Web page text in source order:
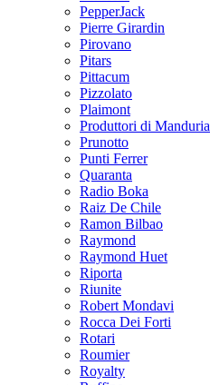
PepperJack
Pierre Girardin
Pirovano
Pitars
Pittacum
Pizzolato
Plaimont
Produttori di Manduria
Prunotto
Punti Ferrer
Quaranta
Radio Boka
Raiz De Chile
Ramon Bilbao
Raymond
Raymond Huet
Riporta
Riunite
Robert Mondavi
Rocca Dei Forti
Rotari
Roumier
Royalty